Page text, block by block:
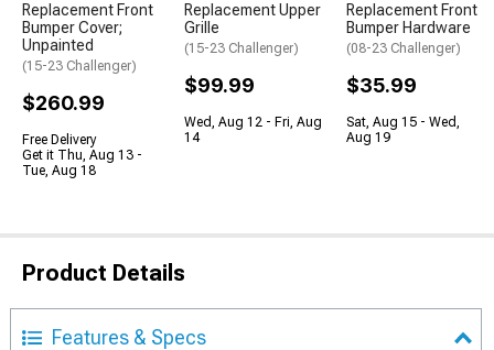
Replacement Front
Bumper Cover;
Unpainted
(15-23 Challenger)
$260.99
Free Delivery
Get it Thu, Aug 13 -
Tue, Aug 18
Replacement Upper
Grille
(15-23 Challenger)
$99.99
Wed, Aug 12 - Fri, Aug
14
Replacement Front
Bumper Hardware
(08-23 Challenger)
$35.99
Sat, Aug 15 - Wed,
Aug 19
Product Details
Features & Specs